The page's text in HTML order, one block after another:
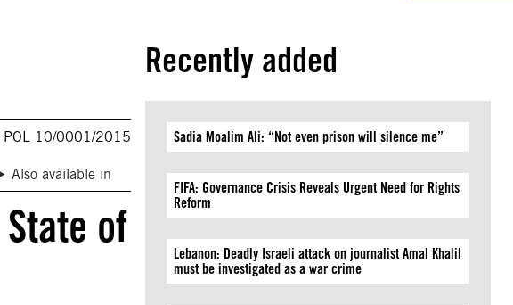
POL 10/0001/2015
Also available in
of
Recently added
Sadia Moalim Ali: “Not even prison will silence me”
FIFA: Governance Crisis Reveals Urgent Need for Rights
Reform
Lebanon: Deadly Israeli attack on journalist Amal Khalil
must be investigated as a war crime